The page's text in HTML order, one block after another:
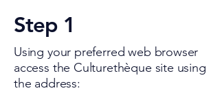
Step 1
Using your preferred web browser
access the Culturethèque site using
the address: